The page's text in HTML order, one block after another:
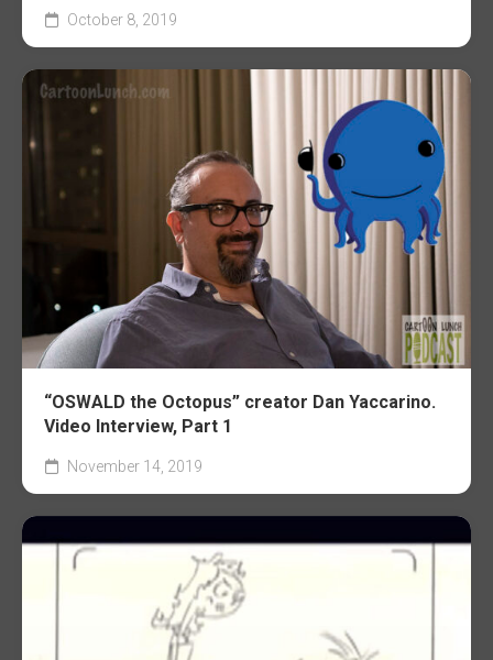
October 8, 2019
“OSWALD the Octopus” creator Dan Yaccarino.
Video Interview, Part 1
November 14, 2019